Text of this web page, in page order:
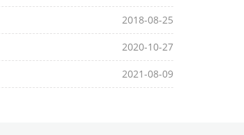
2018-08-25
2020-10-27
2021-08-09